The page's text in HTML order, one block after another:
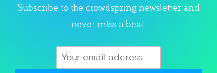
Subscribe to the crowdspring newsletter and
never miss a beat.